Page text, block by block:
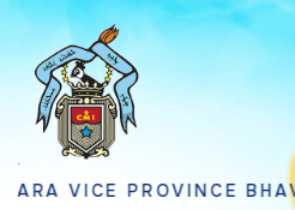
PROVINCE